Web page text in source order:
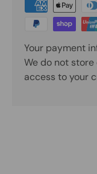
Your payment
We do not
access to your